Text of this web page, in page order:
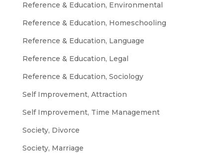
Reference & Education, Environmental
Reference & Education, Homeschooling
Reference & Education, Language
Reference & Education, Legal
Reference & Education, Sociology
Self Improvement, Attraction
Self Improvement, Time Management
Society, Divorce
Society, Marriage